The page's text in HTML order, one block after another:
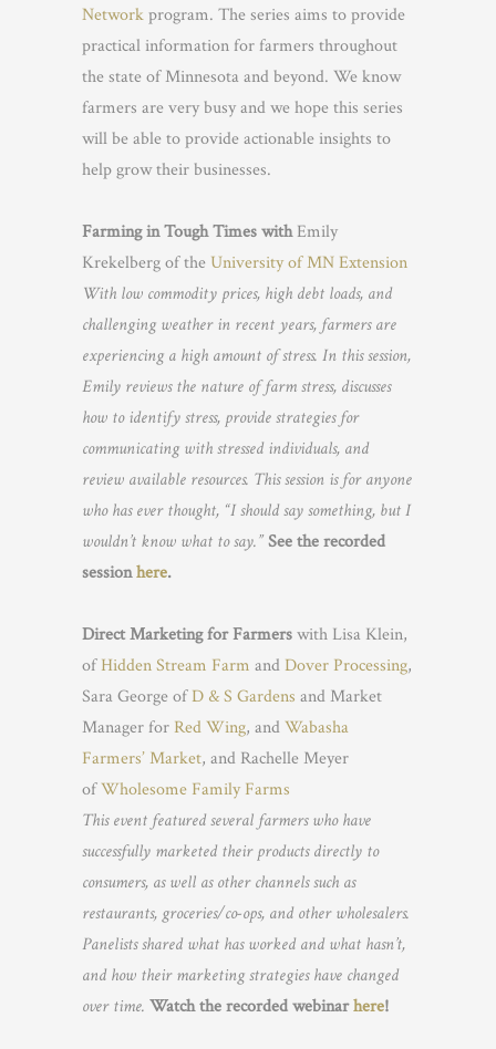
Networkprogram. The series aims to provide
practical information for farmers throughout
the state of Minnesota and beyond. We know
farmers are very busy and we hope this series
will be able to provide actionable insights to
help grow their businesses.
Farming in Tough Times withEmily
Krekelberg of the University of MN Extension
With low commodity prices, high debt loads, and
challenging weather in recent years, farmers are
experiencing a high amount of stress. In this session,
Emily reviews the nature of farm stress, discusses
how to identify stress, provide strategies for
communicating with stressed individuals, and
review available resources. This session is for anyone
who has ever thought, “I should say something, but I
wouldn’t know what to say.”See the recorded
sessionhere.
Direct Marketing for Farmerswith Lisa Klein,
ofHidden Stream Farm andDover Processing,
Sara George ofD & S Gardens and Market
Manager forRed Wing, andWabasha
Farmers’ Market, and Rachelle Meyer
ofWholesome Family Farms
This event featured several farmers who have
successfully marketed their products directly to
consumers, as well as other channels such as
restaurants, groceries/co-ops, and other wholesalers.
Panelists shared what has worked and what hasn’t,
and how their marketing strategies have changed
over time. Watch the recorded webinarhere!